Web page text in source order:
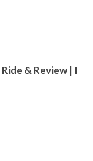
& Review | I